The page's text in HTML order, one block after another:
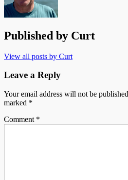
Published by Curt
View all posts by Curt
Leave a Reply
Your email address will not be
marked *
Comment *